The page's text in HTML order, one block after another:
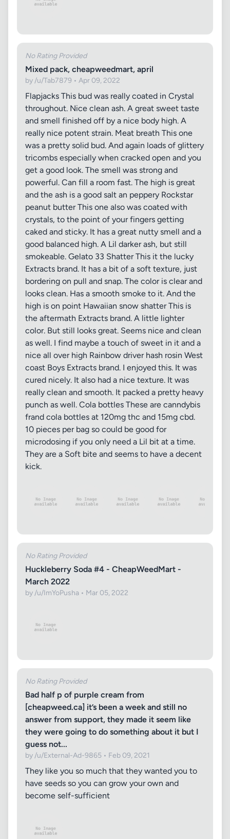
No Rating Provided
Mixed pack, cheapweedmart, april
by /u/Tab7879 • Apr 09, 2022
Flapjacks This bud was really coated in Crystal
throughout. Nice clean ash. A great sweet taste
and smell finished off by a nice body high. A
really nice potent strain. Meat breath This one
was a pretty solid bud. And again loads of glittery
tricombs especially when cracked open and you
get a good look. The smell was strong and
powerful. Can fill a room fast. The high is great
and the ash is a good salt an peppery Rockstar
peanut butter This one also was coated with
crystals, to the point of your fingers getting
caked and sticky. It has a great nutty smell and a
good balanced high. A Lil darker ash, but still
smokeable. Gelato 33 Shatter This it the lucky
Extracts brand. It has a bit of a soft texture, just
bordering on pull and snap. The color is clear and
looks clean. Has a smooth smoke to it. And the
high is on point Hawaiian snow shatter This is
the aftermath Extracts brand. A little lighter
color. But still looks great. Seems nice and clean
as well. I find maybe a touch of sweet in it and a
nice all over high Rainbow driver hash rosin West
coast Boys Extracts brand. I enjoyed this. It was
cured nicely. It also had a nice texture. It was
really clean and smooth. It packed a pretty heavy
punch as well. Cola bottles These are canndybis
frand cola bottles at 120mg thc and 15mg cbd.
10 pieces per bag so could be good for
microdosing if you only need a Lil bit at a time.
They are a Soft bite and seems to have a decent
kick.
No Rating Provided
Huckleberry Soda #4 - CheapWeedMart -
March 2022
by /u/ImYoPusha • Mar 05, 2022
No Rating Provided
Bad half p of purple cream from
[cheapweed.ca] it’s been a week and still no
answer from support, they made it seem like
they were going to do something about it but I
guess not...
by /u/External-Ad-9865 • Feb 09, 2021
They like you so much that they wanted you to
have seeds so you can grow your own and
become self-sufficient